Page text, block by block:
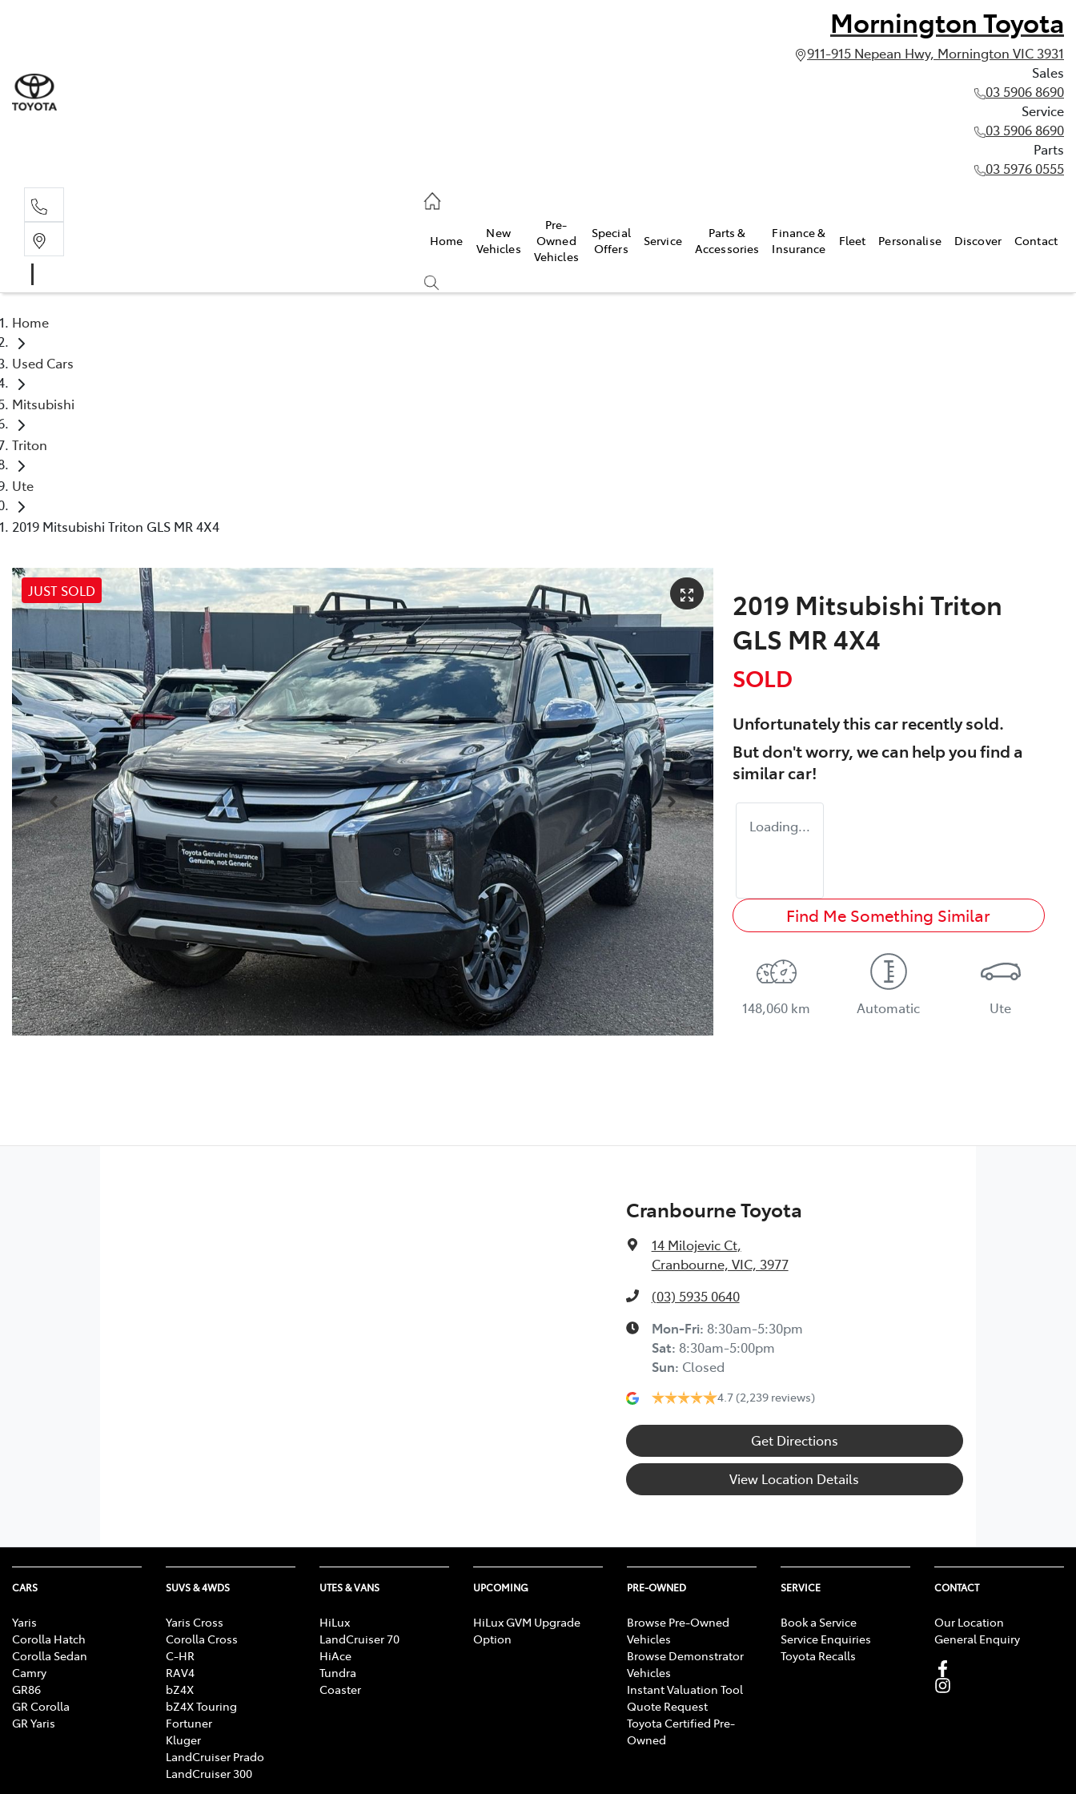
Mornington Toyota
911-915 Nepean Hwy, Mornington VIC 3931
Sales
03 5906 8690
Service
03 5906 8690
Parts
03 5976 0555
Home
New
Vehicles
Pre-
Owned
Vehicles
Special
Offers
Service
Parts &
Accessories
Finance &
Insurance
Fleet Personalise Discover Contact
Home
Used Cars
Mitsubishi
Triton
Ute
2019 Mitsubishi Triton GLS MR 4X4
JUST SOLD
2019 Mitsubishi Triton
GLS MR 4X4
SOLD
Unfortunately thiscarrecently sold.
But don't worry, we can help you find a
similarcar!
Loading...
Find Me Something Similar
148,060 km Automatic Ute
Cranbourne Toyota
14 Milojevic Ct,
Cranbourne, VIC, 3977
(03) 5935 0640
Mon-Fri: 8:30am-5:30pm
Sat: 8:30am-5:00pm
Sun: Closed
4.7 (2,239 reviews)
Get Directions
View Location Details
CARS
Yaris
Corolla Hatch
Corolla Sedan
Camry
GR86
GR Corolla
GR Yaris
SUVS & 4WDS
Yaris Cross
Corolla Cross
C-HR
RAV4
bZ4X
bZ4X Touring
Fortuner
Kluger
LandCruiser Prado
LandCruiser 300
UTES & VANS
HiLux
LandCruiser 70
HiAce
Tundra
Coaster
UPCOMING
HiLux GVM Upgrade
Option
PRE-OWNED
Browse Pre-Owned
Vehicles
Browse Demonstrator
Vehicles
Instant Valuation Tool
Quote Request
Toyota Certified Pre-
Owned
SERVICE
Book a Service
Service Enquiries
Toyota Recalls
CONTACT
Our Location
General Enquiry